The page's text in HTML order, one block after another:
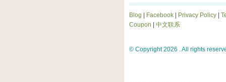
Blog Facebook Privacy Policy
Coupon
中文联系
© Copyright 2026 . All rights